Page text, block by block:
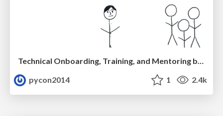
pycon2014
1 2.4k